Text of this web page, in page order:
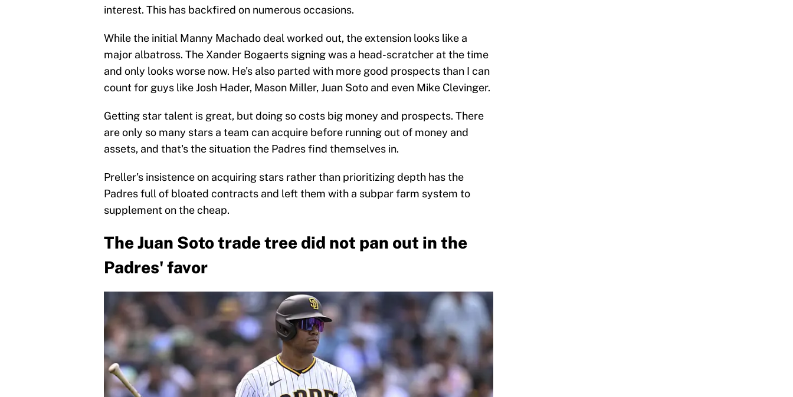
interest. This has backfired on numerous occasions.
While the initial Manny Machado deal worked out, the extension looks like a
major albatross. The Xander Bogaerts signing was a head-scratcher at the time
and only looks worse now. He's also parted with more good prospects than I can
count for guys like Josh Hader, Mason Miller, Juan Soto and even Mike Clevinger.
Getting star talent is great, but doing so costs big money and prospects. There
are only so many stars a team can acquire before running out of money and
assets, and that's the situation the Padres find themselves in.
Preller's insistence on acquiring stars rather than prioritizing depth has the
Padres full of bloated contracts and left them with a subpar farm system to
supplement on the cheap.
The Juan Soto trade tree did not pan out in the
Padres' favor